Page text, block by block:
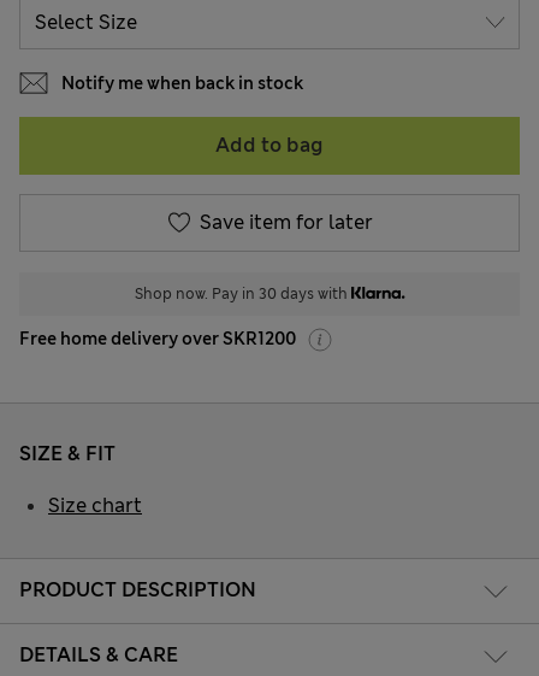
Notify me when back in stock
Add to bag
Save item for later
Shop now. Pay in 30 days with
Free home delivery over SKR1200
PRODUCT DESCRIPTION
DETAILS & CARE
SIZE & FIT
Size chart